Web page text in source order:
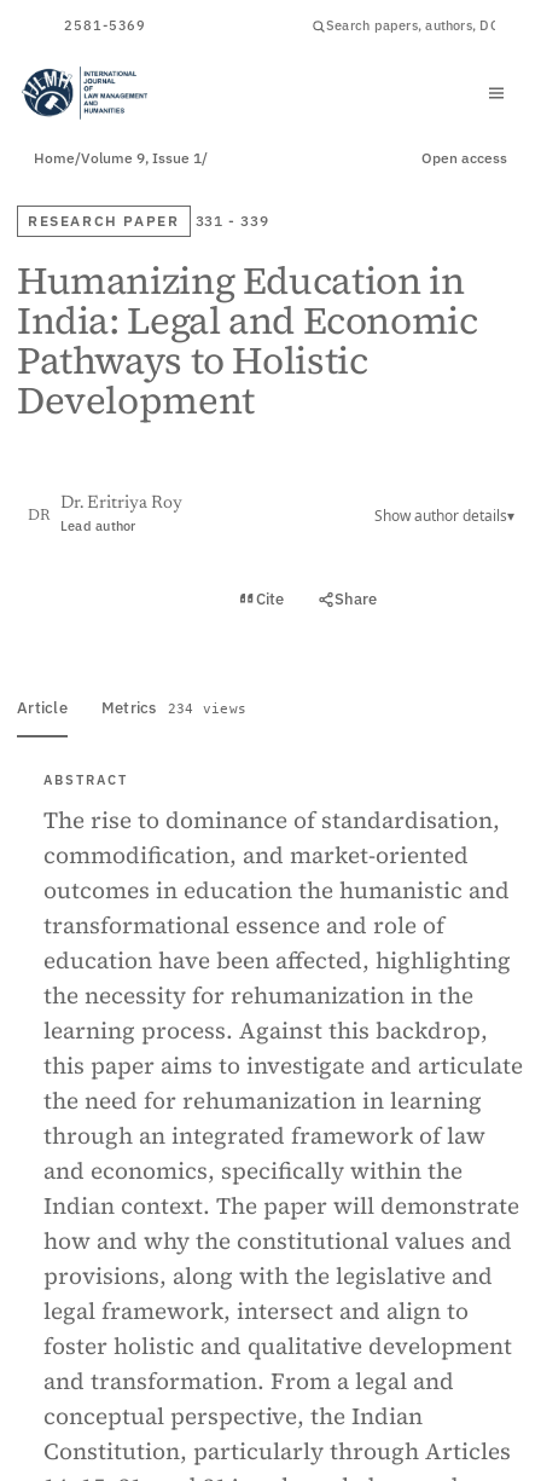
2581-5369
Home/Volume 9, Issue 1/ Open access
RESEARCH PAPER 331 - 339
Humanizing Education in
India: Legal and Economic
Pathways to Holistic
Development
DR
Dr. Eritriya Roy
Lead author
Show author details▾
Cite Share
Article Metrics 234 views
ABSTRACT
The rise to dominance of standardisation,
commodification, and market-oriented
outcomes in education the humanistic and
transformational essence and role of
education have been affected, highlighting
the necessity for rehumanization in the
learning process. Against this backdrop,
this paper aims to investigate and articulate
the need for rehumanization in learning
through an integrated framework of law
and economics, specifically within the
Indian context. The paper will demonstrate
how and why the constitutional values and
provisions, along with the legislative and
legal framework, intersect and align to
foster holistic and qualitative development
and transformation. From a legal and
conceptual perspective, the Indian
Constitution, particularly through Articles